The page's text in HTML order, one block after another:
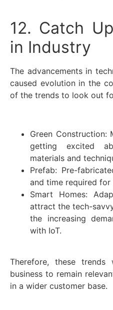
12. Catch
in Industry
The advancements in
caused evolution in the
of the trends to look out
Green Construction:
getting excited
materials and
Prefab: Pre-
and time required
Smart Homes:
attract the tech-
the increasing
with IoT.
Therefore, these
business to remain
in a wider customer base.